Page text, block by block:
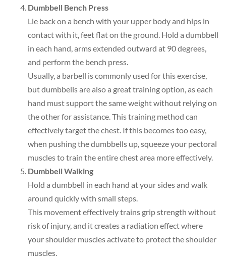
Dumbbell Bench Press
Lie back on a bench with your upper body and hips in
contact with it, feet flat on the ground. Hold a dumbbell
in each hand, arms extended outward at 90 degrees,
and perform the bench press.
Usually, a barbell is commonly used for this exercise,
but dumbbells are also a great training option, as each
hand must support the same weight without relying on
the other for assistance. This training method can
effectively target the chest. If this becomes too easy,
when pushing the dumbbells up, squeeze your pectoral
muscles to train the entire chest area more effectively.
Dumbbell Walking
Hold a dumbbell in each hand at your sides and walk
around quickly with small steps.
This movement effectively trains grip strength without
risk of injury, and it creates a radiation effect where
your shoulder muscles activate to protect the shoulder
muscles.